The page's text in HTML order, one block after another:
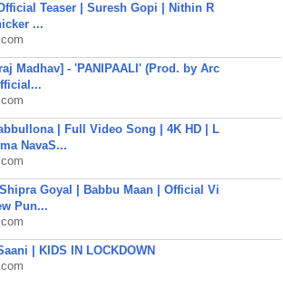
Teaser | Suresh Gopi | Nithin R
...
Madhav] - 'PANIPAALI' (Prod. by Arc
| Full Video Song | 4K HD | L
NavaS...
Shipra Goyal | Babbu Maan | Official Vi
Pun...
| KIDS IN LOCKDOWN